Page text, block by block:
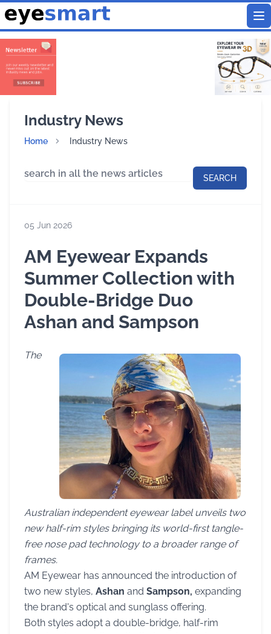
Industry News
Home Industry News
SEARCH
05 Jun 2026
AM Eyewear Expands
Summer Collection with
Double-Bridge Duo
Ashan and Sampson
The
Australian independent eyewear label unveils two
new half-rim styles bringing its world-first tangle-
free nose pad technology to a broader range of
frames.
AM Eyewear has announced the introduction of
two new styles, Ashan and Sampson, expanding
the brand's optical and sunglass offering.
Both styles adopt a double-bridge, half-rim